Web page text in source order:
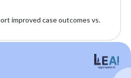
improved case outcomes vs.